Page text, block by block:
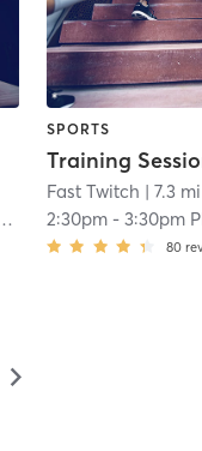
SPORTS
Training
Fast Twitch | 7.3 mi
2:30pm- 3:30pm
80
▻